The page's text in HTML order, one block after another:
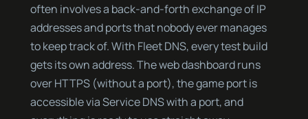
often involves a back-and-forth exchange of IP
addresses and ports that nobody ever manages
to keep track of. With Fleet DNS, every test build
gets its own address. The web dashboard runs
over HTTPS (without a port), the game port is
accessible via Service DNS with a port, and